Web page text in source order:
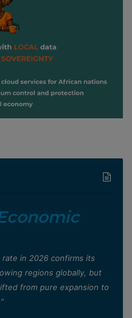
rate in 2026 confirms its
regions globally, but
from pure expansion to